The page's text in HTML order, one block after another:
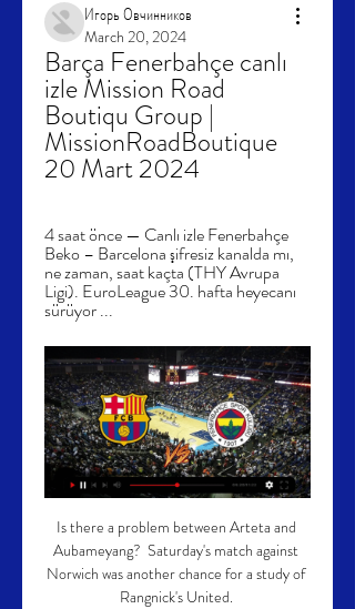
Игорь Овчинников
March 20, 2024
Barça Fenerbahçe canlı
izle Mission Road
Boutiqu Group |
MissionRoadBoutique
20 Mart 2024
4 saat önce — Canlı izle Fenerbahçe
Beko – Barcelona şifresiz kanalda mı,
ne zaman, saat kaçta (THY Avrupa
Ligi). EuroLeague 30. hafta heyecanı
sürüyor ...
Is there a problem between Arteta and
Aubameyang?  Saturday's match against
Norwich was another chance for a study of
Rangnick's United.